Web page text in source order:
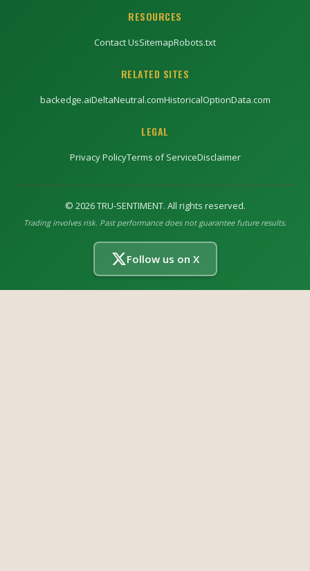
RESOURCES
Contact UsSitemapRobots.txt
RELATED SITES
backedge.aiDeltaNeutral.comHistoricalOptionData.com
LEGAL
Privacy PolicyTerms of ServiceDisclaimer
© 2026TRU-SENTIMENT. All rights reserved.
Trading involves risk. Past performance does not guarantee future results.
Follow us on X